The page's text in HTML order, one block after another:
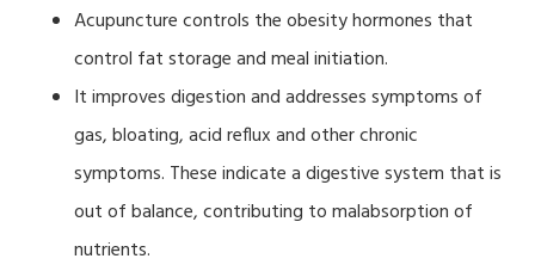
Acupuncture controls the obesity hormones that
control fat storage and meal initiation.
It improves digestion and addresses symptoms of
gas, bloating, acid reflux and other chronic
symptoms. These indicate a digestive system that is
out of balance, contributing to malabsorption of
nutrients.